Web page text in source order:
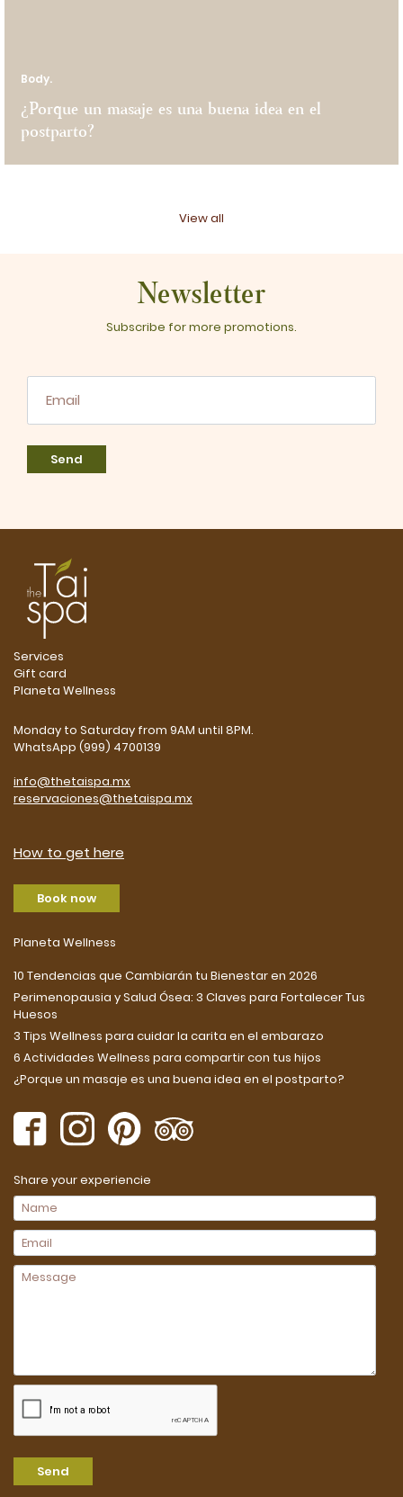
Body.
¿Porque un masaje es una buena idea en el
postparto?
View all
Newsletter
Subscribe for more promotions.
Send
Services
Gift card
Planeta Wellness
Monday to Saturday from 9AM until 8PM.
WhatsApp (999) 4700139
info@thetaispa.mx
reservaciones@thetaispa.mx
How to get here
Book now
Planeta Wellness
10 Tendencias que Cambiarán tu Bienestar en 2026
Perimenopausia y Salud Ósea: 3 Claves para Fortalecer Tus
Huesos
3 Tips Wellness para cuidar la carita en el embarazo
6 Actividades Wellness para compartir con tus hijos
¿Porque un masaje es una buena idea en el postparto?
Share your experiencie
Send